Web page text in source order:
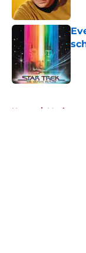
Home / Movies